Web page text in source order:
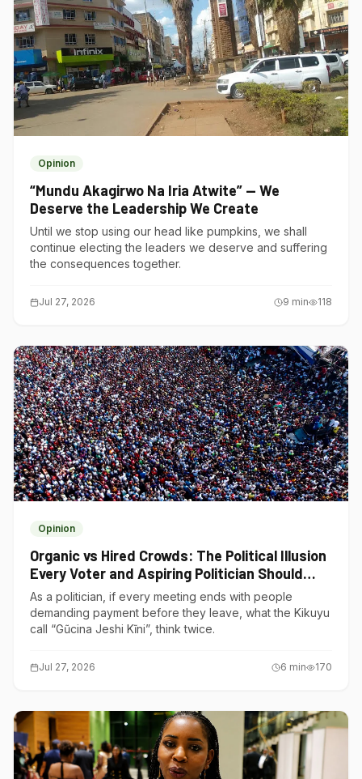
Opinion
“Mundu Akagirwo Na Iria Atwite” — We
Deserve the Leadership We Create
Until we stop using our head like pumpkins, we shall
continue electing the leaders we deserve and suffering
the consequences together.
Jul 27, 2026 9 min 118
Opinion
Organic vs Hired Crowds: The Political Illusion
Every Voter and Aspiring Politician Should
Understand
As a politician, if every meeting ends with people
demanding payment before they leave, what the Kikuyu
call “Gũcina Jeshi Kĩni”, think twice.
Jul 27, 2026 6 min 170